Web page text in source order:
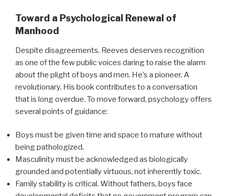
Toward a Psychological Renewal of
Manhood
Despite disagreements, Reeves deserves recognition
as one of the few public voices daring to raise the alarm
about the plight of boys and men. He’s a pioneer. A
revolutionary. His book contributes to a conversation
that is long overdue. To move forward, psychology offers
several points of guidance:
Boys must be given time and space to mature without
being pathologized.
Masculinity must be acknowledged as biologically
grounded and potentially virtuous, not inherently toxic.
Family stability is critical. Without fathers, boys face